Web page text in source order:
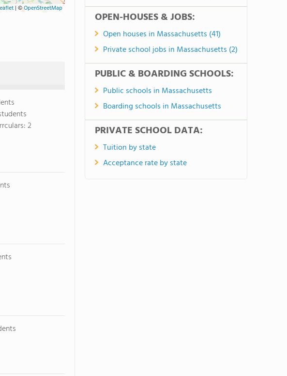
| ©OpenStreetMap
2
OPEN-HOUSES & JOBS:
Open houses in Massachusetts (41)
Private school jobs in Massachusetts (2)
PUBLIC & BOARDING SCHOOLS:
Public schools in Massachusetts
Boarding schools in Massachusetts
PRIVATE SCHOOL DATA:
Tuition by state
Acceptance rate by state